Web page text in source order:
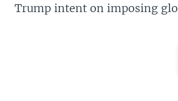
Trump intent on imposing